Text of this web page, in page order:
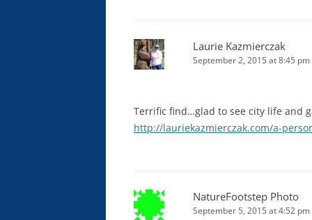
Laurie Kazmierczak
September 2, 2015 at 8:45 pm
Terrific find…glad to see city life and
http://lauriekazmierczak.com/a-
NatureFootstep Photo
September 5, 2015 at 4:52 pm